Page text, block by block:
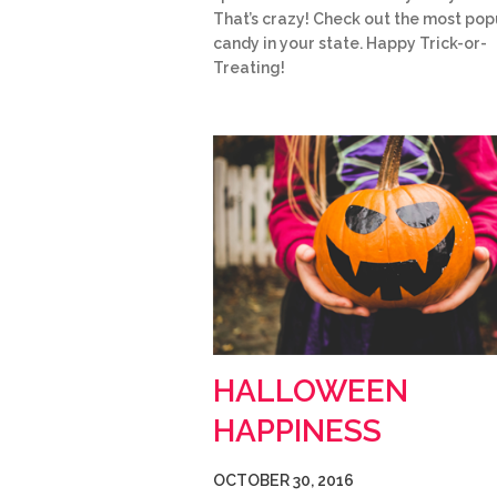
That’s crazy! Check out the most
candy in your state. Happy Trick-or-
Treating!
HALLOWEEN
HAPPINESS
OCTOBER 30, 2016